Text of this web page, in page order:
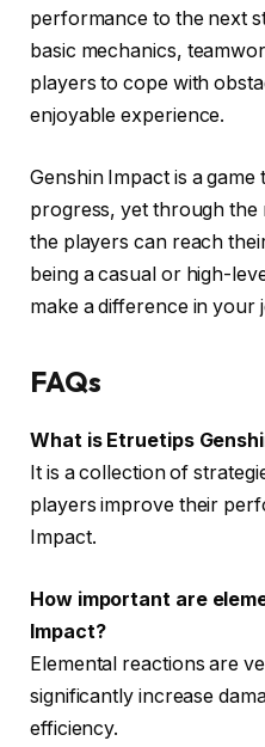
performance to the next
basic mechanics,
players to cope with
enjoyable experience.
Genshin Impact is a game
progress, yet through the
the players can reach
being a casual or high-
make a difference in your
FAQs
What is Etruetips
It is a collection of
players improve their
Impact.
How important are
Impact?
Elemental reactions are
significantly increase
efficiency.